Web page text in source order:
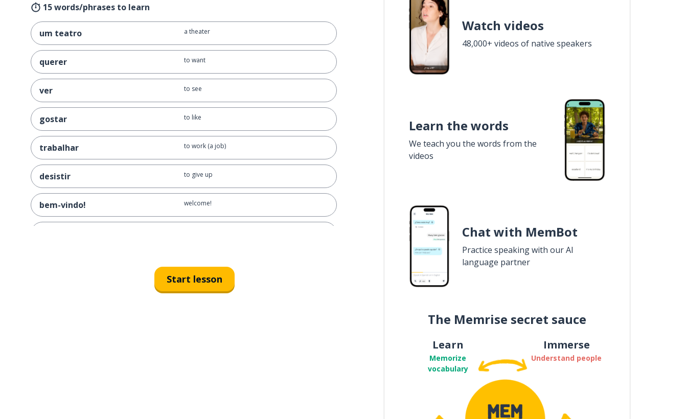
15 words/phrases to learn
um teatro a theater
querer to want
ver to see
gostar to like
trabalhar to work (a job)
desistir to give up
bem-vindo! welcome!
Start lesson
Watch videos
48,000+ videos of native speakers
Learn the words
We teach you the words from the
videos
Chat with MemBot
Practice speaking with our AI
language partner
The Memrise secret sauce
Learn
Memorize
vocabulary
Immerse
Understand people